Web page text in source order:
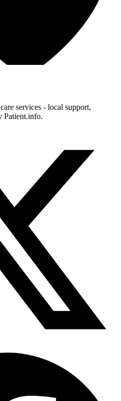
services - local support,
Patient.info.